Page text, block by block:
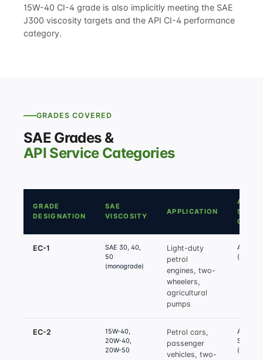
15W-40 CI-4 grade is also implicitly meeting the SAE
J300 viscosity targets and the API CI-4 performance
category.
GRADES COVERED
SAE Grades &
API Service Categories
GRADE
DESIGNATION
SAE
VISCOSITY
APPLICATION
API
EC-1
SAE 30, 40,
50
(monograde)
Light-duty
petrol
engines, two-
wheelers,
agricultural
pumps
API SF /
EC-2
15W-40,
20W-40,
20W-50
Petrol cars,
passenger
vehicles, two-
API SH
SL